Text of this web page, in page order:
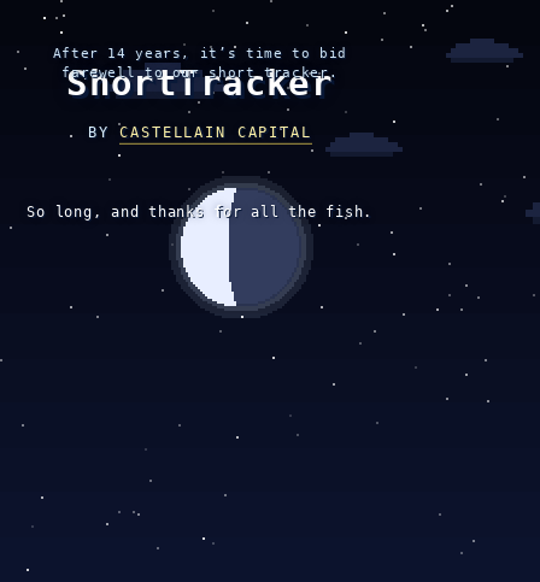
After 14 years, it’s time to bid
farewell to our short tracker.
ShortTracker
BYCASTELLAIN CAPITAL
So long, and thanks for all the fish.